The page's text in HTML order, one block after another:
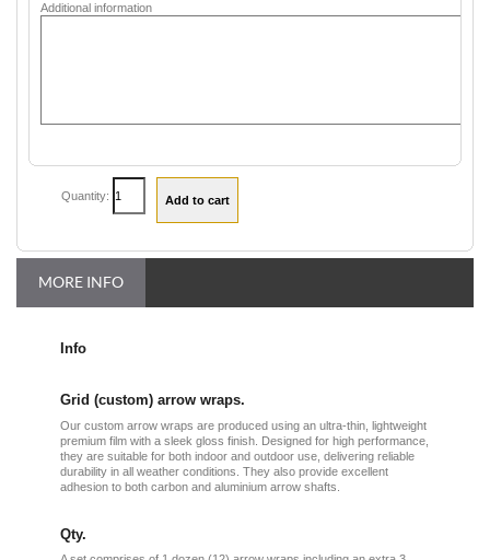
Additional information
Quantity:
MORE INFO
Info
Grid (custom) arrow wraps.
Our custom arrow wraps are produced using an ultra-thin, lightweight
premium film with a sleek gloss finish. Designed for high performance,
they are suitable for both indoor and outdoor use, delivering reliable
durability in all weather conditions. They also provide excellent
adhesion to both carbon and aluminium arrow shafts.
Qty.